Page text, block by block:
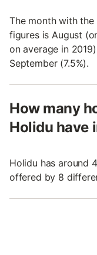
The month with
figures is August
on average in
September (7.5%).
How many
Holidu have
Holidu has around
offered by 8